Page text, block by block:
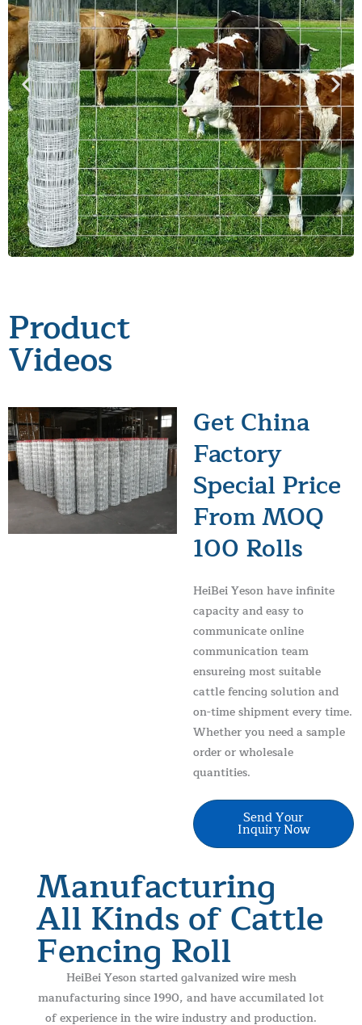
Product
Videos
Get China
Factory
Special Price
From MOQ
100 Rolls
HeiBei Yeson have infinite
capacity and easy to
communicate online
communication team
ensureing most suitable
cattle fencing solution and
on-time shipment every time.
Whether you need a sample
order or wholesale
quantities.
Better Price
Large Capacity
MOQ 100 Rolls
ISO Certified
Send Your
Inquiry Now
Manufacturing
All Kinds of Cattle
Fencing Roll
HeiBei Yeson started galvanized wire mesh
manufacturing since 1990, and have accumilated lot
of experience in the wire industry and production.